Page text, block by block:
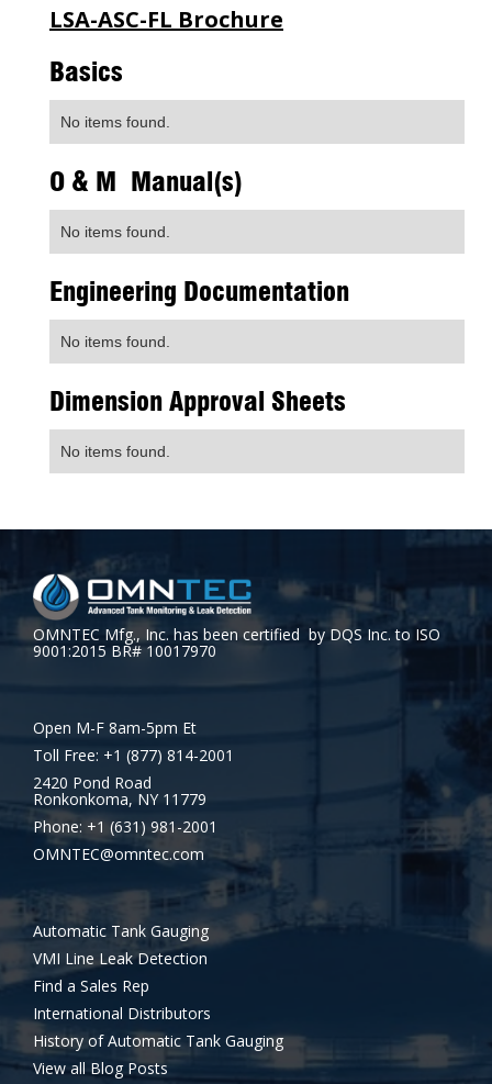
LSA-ASC-FL Brochure
Basics
No items found.
O & M Manual(s)
No items found.
Engineering Documentation
No items found.
Dimension Approval Sheets
No items found.
OMNTEC Mfg., Inc. has been certified by DQS Inc. to ISO
9001:2015 BR# 10017970
Open M-F 8am-5pm Et
Toll Free: +1 (877) 814-2001
2420 Pond Road
Ronkonkoma, NY 11779
Phone: +1 (631) 981-2001
OMNTEC@omntec.com
Automatic Tank Gauging
VMI Line Leak Detection
Find a Sales Rep
International Distributors
History of Automatic Tank Gauging
View all Blog Posts